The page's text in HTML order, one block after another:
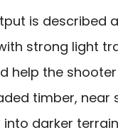
is described
strong light
help the
timber, near
darker